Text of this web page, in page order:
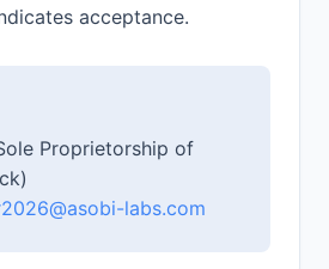
acceptance.
Proprietorship of
labs.com